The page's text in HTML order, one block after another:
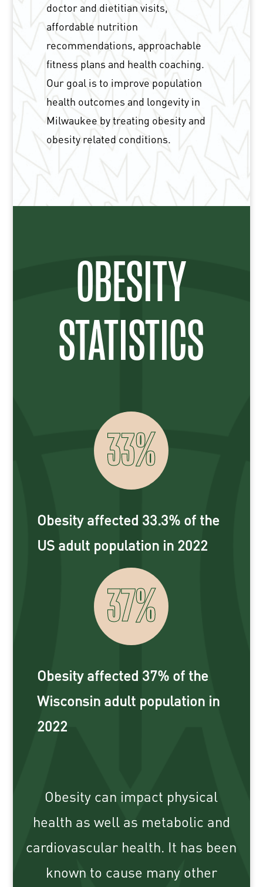
doctor and dietitian visits,
affordable nutrition
recommendations, approachable
fitness plans and health coaching.
Our goal is to improve population
health outcomes and longevity in
Milwaukee by treating obesity and
obesity related conditions.
OBESITY
STATISTICS
33%
Obesity affected 33.3% of the
US adult population in 2022
37%
Obesity affected 37% of the
Wisconsin adult population in
2022
Obesity can impact physical
health as well as metabolic and
cardiovascular health. It has been
known to cause many other